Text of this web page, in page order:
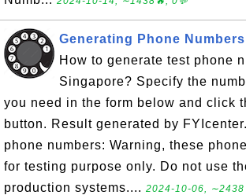
Generating Phone
How to generate test phone
Singapore? Specify the
you need in the form below and click
button. Result generated by
phone numbers: Warning, these
for testing purpose only. Do not use
production systems.... 2024-10-06,